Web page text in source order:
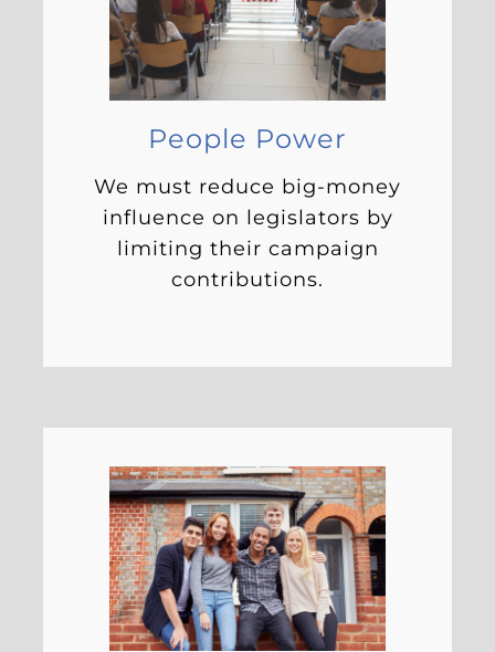
People Power
We must reduce big-money
influence on legislators by
limiting their campaign
contributions.